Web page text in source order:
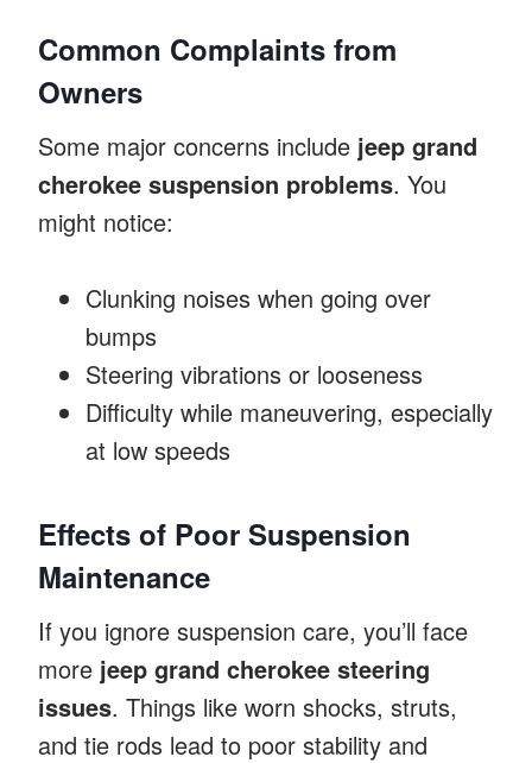
Common Complaints from
Owners
Some major concerns include jeep grand
cherokee suspension problems. You
might notice:
Clunking noises when going over
bumps
Steering vibrations or looseness
Difficulty while maneuvering, especially
at low speeds
Effects of Poor Suspension
Maintenance
If you ignore suspension care, you’ll face
more jeep grand cherokee steering
issues. Things like worn shocks, struts,
and tie rods lead to poor stability and